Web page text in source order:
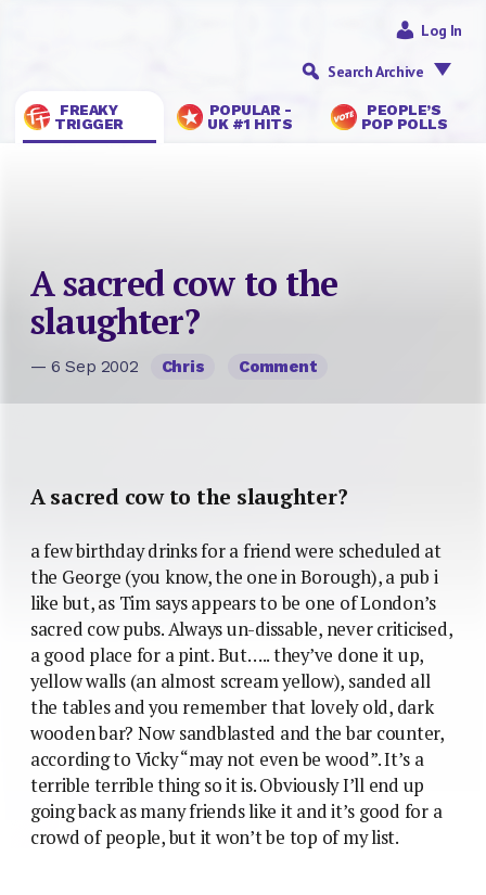
FREAKY
TRIGGER
POPULAR -
UK #1 HITS
PEOPLE’S
POP POLLS
Log In
Search Archive
A sacred cow to the
slaughter?
— 6 Sep 2002 Chris Comment
A sacred cow to the slaughter?
a few birthday drinks for a friend were scheduled at
the George (you know, the one in Borough), a pub i
like but, as Tim says appears to be one of London’s
sacred cow pubs. Always un-dissable, never criticised,
a good place for a pint. But….. they’ve done it up,
yellow walls (an almost scream yellow), sanded all
the tables and you remember that lovely old, dark
wooden bar? Now sandblasted and the bar counter,
according to Vicky “may not even be wood”. It’s a
terrible terrible thing so it is. Obviously I’ll end up
going back as many friends like it and it’s good for a
crowd of people, but it won’t be top of my list.